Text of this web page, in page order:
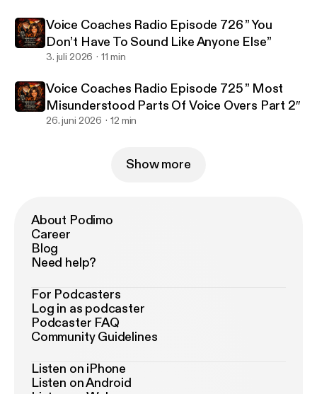
Voice Coaches Radio Episode 726 ” You
Don’t Have To Sound Like Anyone Else”
3. juli 2026 11 min
Voice Coaches Radio Episode 725 ” Most
Misunderstood Parts Of Voice Overs Part 2″
26. juni 2026 12 min
Show more
About Podimo
Career
Blog
Need help?
For Podcasters
Log in as podcaster
Podcaster FAQ
Community Guidelines
Listen on iPhone
Listen on Android